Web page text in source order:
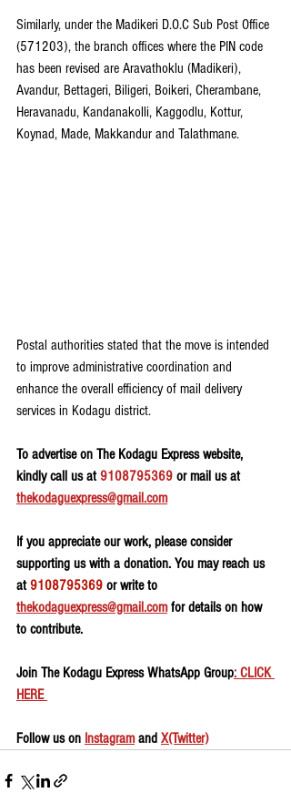
Similarly, under the Madikeri D.O.C Sub Post Office
(571203), the branch offices where the PIN code
has been revised are Aravathoklu (Madikeri),
Avandur, Bettageri, Biligeri, Boikeri, Cherambane,
Heravanadu, Kandanakolli, Kaggodlu, Kottur,
Koynad, Made, Makkandur and Talathmane.
Postal authorities stated that the move is intended
to improve administrative coordination and
enhance the overall efficiency of mail delivery
services in Kodagu district.
To advertise on The Kodagu Express website,
kindly call us at 9108795369 or mail us at
thekodaguexpress@gmail.com
If you appreciate our work, please consider
supporting us with a donation. You may reach us
at 9108795369 or write to
thekodaguexpress@gmail.com for details on how
to contribute.
Join The Kodagu Express WhatsApp Group: CLICK
HERE
Follow us on Instagram and X(Twitter)